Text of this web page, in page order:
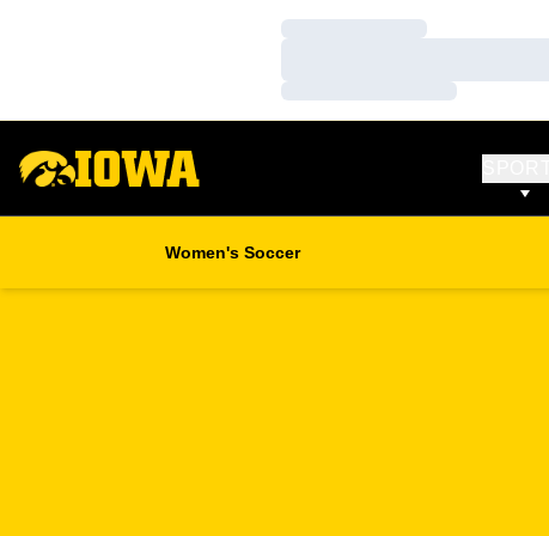
Loading…
Loading…
Women's Soccer